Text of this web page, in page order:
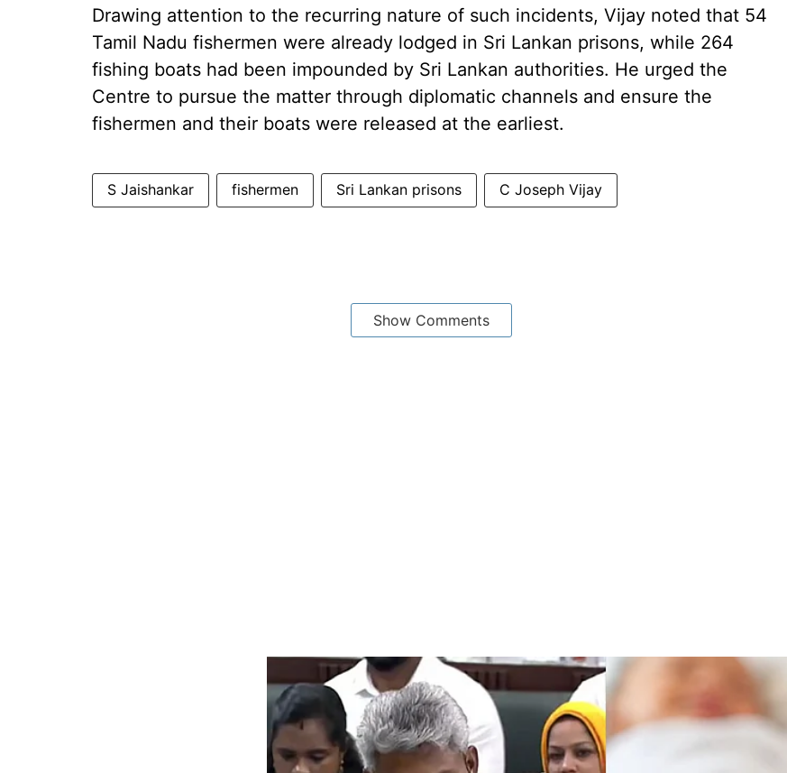
Drawing attention to the recurring nature of such incidents, Vijay noted that 54
Tamil Nadu fishermen were already lodged in Sri Lankan prisons, while 264
fishing boats had been impounded by Sri Lankan authorities. He urged the
Centre to pursue the matter through diplomatic channels and ensure the
fishermen and their boats were released at the earliest.
S Jaishankar fishermen Sri Lankan prisons C Joseph Vijay
Show Comments